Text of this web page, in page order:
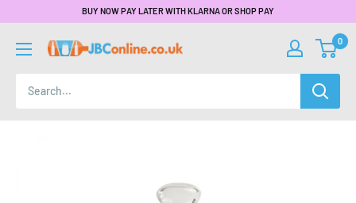
BUY NOW PAY LATER WITH KLARNA OR SHOP PAY
0